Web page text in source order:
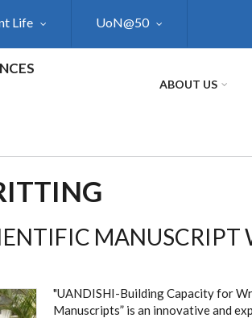
Life UoN@50
ABOUT US
MANUSCRIPT
"UANDISHI-Building Capacity for
Manuscripts” is an innovative and